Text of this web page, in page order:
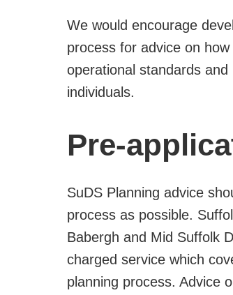
We would encourage
process for advice on
operational standards
individuals.
Pre-
SuDS Planning advice
process as possible.
Babergh and Mid Suffolk
charged service which
planning process. Advice